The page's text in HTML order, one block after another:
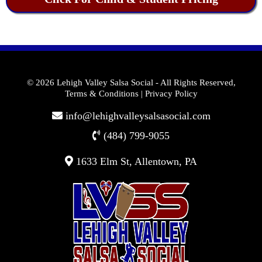
© 2026 Lehigh Valley Salsa Social - All Rights Reserved,
Terms & Conditions| Privacy Policy
info@lehighvalleysalsasocial.com
(484) 799-9055
1633 Elm St, Allentown, PA